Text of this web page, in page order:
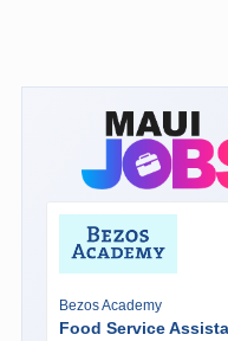
Bezos Academy
Food Service